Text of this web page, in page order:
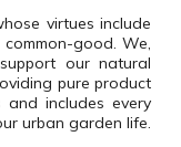
virtues include
good. We,
our natural
pure product
includes every
urban garden life.